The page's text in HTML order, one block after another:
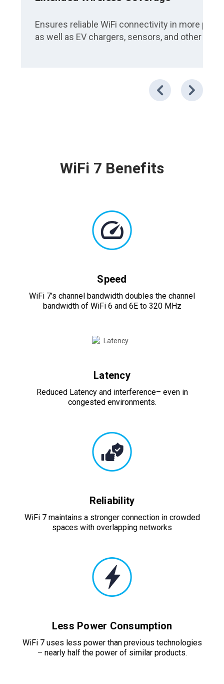
Ensures reliable WiFi connectivity in more
as well as EV chargers, sensors, and other IoT/
WiFi 7 Benefits
Speed
WiFi 7’s channel bandwidth doubles the channel
bandwidth of WiFi 6 and 6E to 320 MHz
Latency
Reduced Latency and interference– even in
congested environments.
Reliability
WiFi 7 maintains a stronger connection in crowded
spaces with overlapping networks
Less Power Consumption
WiFi 7 uses less power than previous technologies
– nearly half the power of similar products.